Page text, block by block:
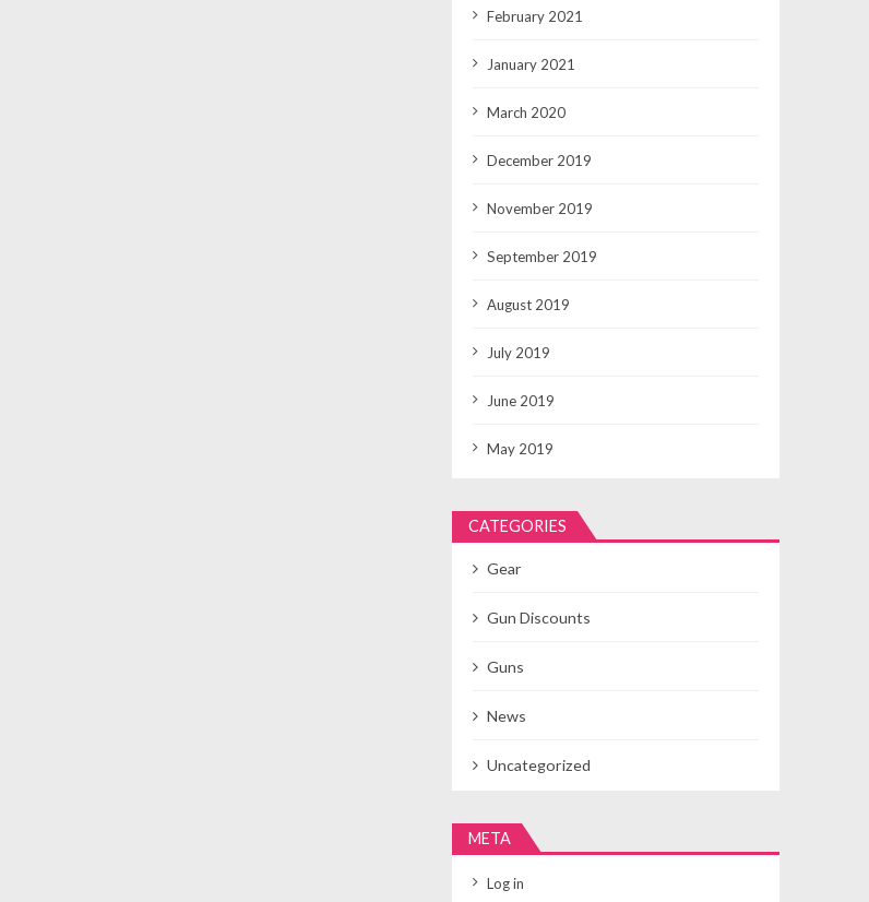
February 2021
January 2021
March 2020
December 2019
November 2019
September 2019
August 2019
July 2019
June 2019
May 2019
CATEGORIES
Gear
Gun Discounts
Guns
News
Uncategorized
META
Log in